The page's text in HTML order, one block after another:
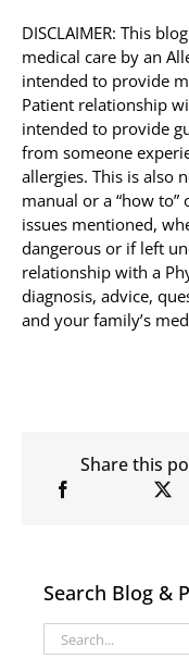
DISCLAIMER: This
medical care by an
intended to provide
Patient relationship
intended to provide
from someone
allergies. This is also
manual or a “how
issues mentioned,
dangerous or if left
relationship with a
diagnosis, advice,
and your family’s
Share this
Search Blog &
Search
for: